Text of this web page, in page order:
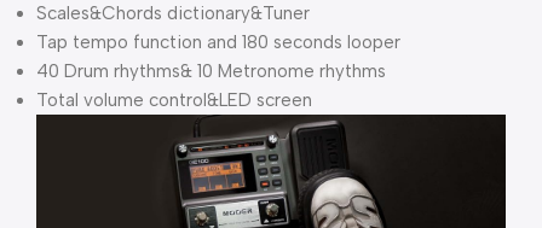
Scales&Chords dictionary&Tuner
Tap tempo function and 180 seconds looper
40 Drum rhythms& 10 Metronome rhythms
Total volume control&LED screen